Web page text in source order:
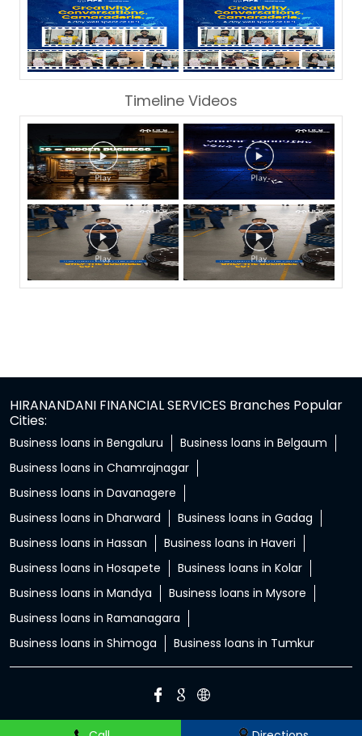
Timeline Videos
HIRANANDANI FINANCIAL SERVICES Branches Popular
Cities:
Business loans in Bengaluru
Business loans in Belgaum
Business loans in Chamrajnagar
Business loans in Davanagere
Business loans in Dharward
Business loans in Gadag
Business loans in Hassan
Business loans in Haveri
Business loans in Hosapete
Business loans in Kolar
Business loans in Mandya
Business loans in Mysore
Business loans in Ramanagara
Business loans in Shimoga
Business loans in Tumkur